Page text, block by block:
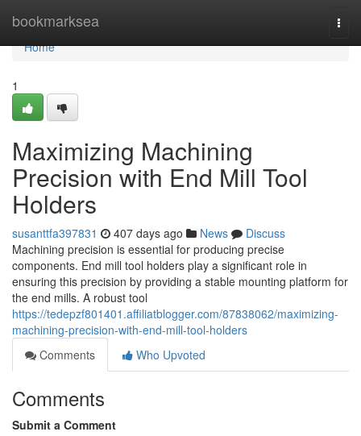
bookmarksea
Home
Home
1
Maximizing Machining
Precision with End Mill Tool
Holders
susanttfa397831 407 days ago News
Discuss
Machining precision is essential for producing precise
components. End mill tool holders play a significant role in
ensuring this precision by providing a stable mounting platform for
the end mills. A robust tool
https://tedepzf801401.affiliatblogger.com/87838062/maximizing-
machining-precision-with-end-mill-tool-holders
Comments
Who Upvoted
Comments
Submit a Comment